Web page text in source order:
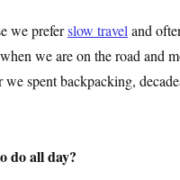
we preferslow travel and
we are on the road and
spent backpacking,
do all day?